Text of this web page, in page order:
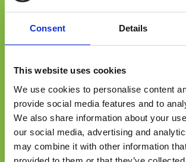
Consent Details
This website uses cookies
We use cookies to personalise content
provide social media features and to
We also share information about your
our social media, advertising and
may combine it with other information
Esker’s cloud platform (Esker on
obtained the ISO 27001
interacting with the platform to
security evaluation and provide
18, SOC1 audit reports or